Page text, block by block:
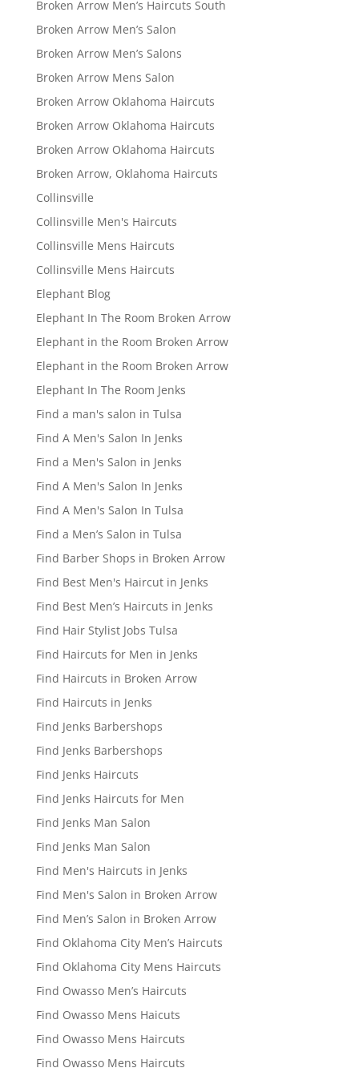
Broken Arrow Men’s Haircuts South
Broken Arrow Men’s Salon
Broken Arrow Men’s Salons
Broken Arrow Mens Salon
Broken Arrow Oklahoma Haircuts
Broken Arrow Oklahoma Haircuts
Broken Arrow Oklahoma Haircuts
Broken Arrow, Oklahoma Haircuts
Collinsville
Collinsville Men's Haircuts
Collinsville Mens Haircuts
Collinsville Mens Haircuts
Elephant Blog
Elephant In The Room Broken Arrow
Elephant in the Room Broken Arrow
Elephant in the Room Broken Arrow
Elephant In The Room Jenks
Find a man's salon in Tulsa
Find A Men's Salon In Jenks
Find a Men's Salon in Jenks
Find A Men's Salon In Jenks
Find A Men's Salon In Tulsa
Find a Men’s Salon in Tulsa
Find Barber Shops in Broken Arrow
Find Best Men's Haircut in Jenks
Find Best Men’s Haircuts in Jenks
Find Hair Stylist Jobs Tulsa
Find Haircuts for Men in Jenks
Find Haircuts in Broken Arrow
Find Haircuts in Jenks
Find Jenks Barbershops
Find Jenks Barbershops
Find Jenks Haircuts
Find Jenks Haircuts for Men
Find Jenks Man Salon
Find Jenks Man Salon
Find Men's Haircuts in Jenks
Find Men's Salon in Broken Arrow
Find Men’s Salon in Broken Arrow
Find Oklahoma City Men’s Haircuts
Find Oklahoma City Mens Haircuts
Find Owasso Men’s Haircuts
Find Owasso Mens Haicuts
Find Owasso Mens Haircuts
Find Owasso Mens Haircuts